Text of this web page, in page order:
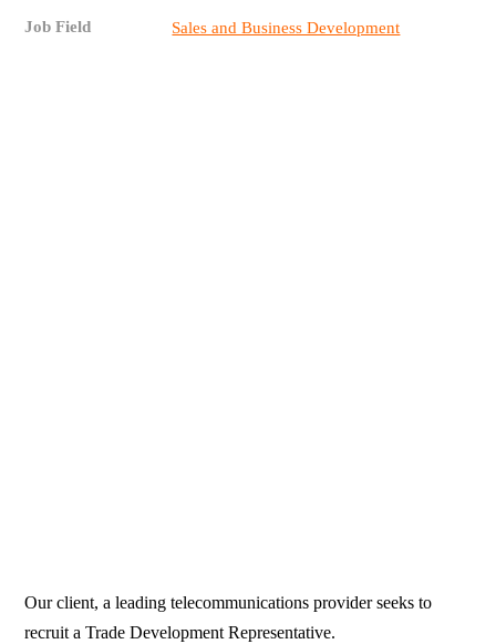
Job Field Sales and Business Development
Our client, a leading telecommunications provider seeks to
recruit a Trade Development Representative.